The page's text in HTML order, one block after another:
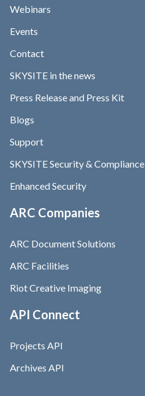
Webinars
Events
Contact
SKYSITE in the news
Press Release and Press Kit
Blogs
Support
SKYSITE Security & Compliance
Enhanced Security
ARC Companies
ARC Document Solutions
ARC Facilities
Riot Creative Imaging
API Connect
Projects API
Archives API